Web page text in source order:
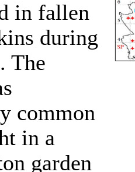
in fallen
during
The
common
in a
garden